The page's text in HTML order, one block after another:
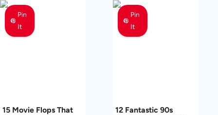
Pin
It
15 Movie Flops That
Pin
It
12 Fantastic 90s